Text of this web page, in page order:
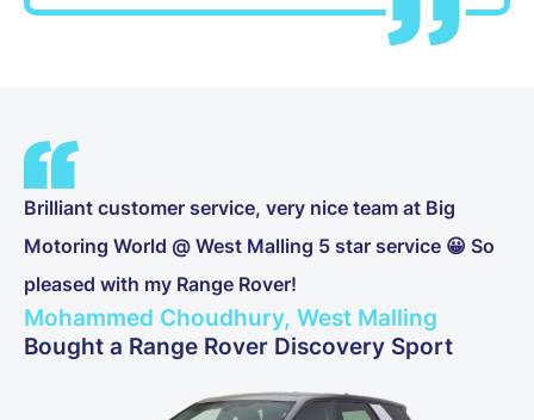
Brilliant customer service, very nice team at Big
Motoring World @ West Malling 5 star service 😀 So
pleased with my Range Rover!
Mohammed Choudhury, West Malling
Bought a Range Rover Discovery Sport